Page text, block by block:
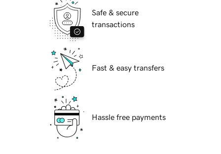
Safe & secure
transactions
Fast & easy transfers
Hassle free payments